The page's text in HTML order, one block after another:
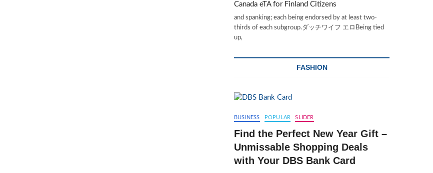
Canada eTA for Finland Citizens
and spanking; each being endorsed by at least two-
thirds of each subgroup.ダッチワイフ エロBeing tied
up,
FASHION
BUSINESS POPULAR SLIDER
Find the Perfect New Year Gift –
Unmissable Shopping Deals
with Your DBS Bank Card